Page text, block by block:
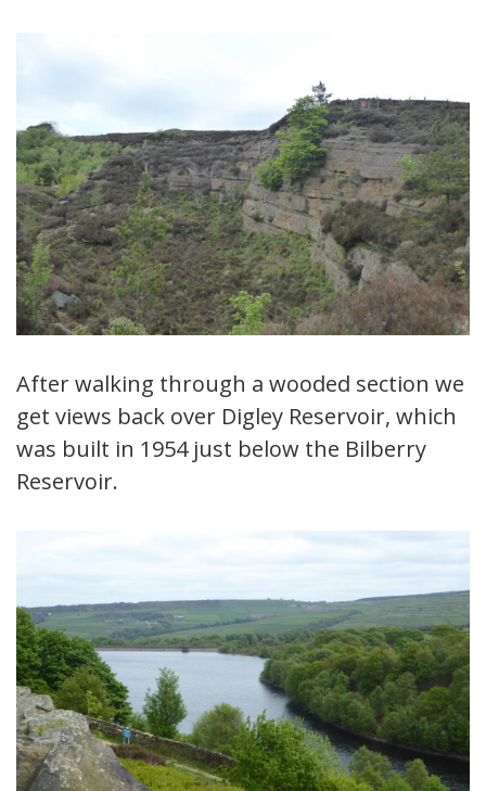
After walking through a wooded section we
get views back over Digley Reservoir, which
was built in 1954 just below the Bilberry
Reservoir.